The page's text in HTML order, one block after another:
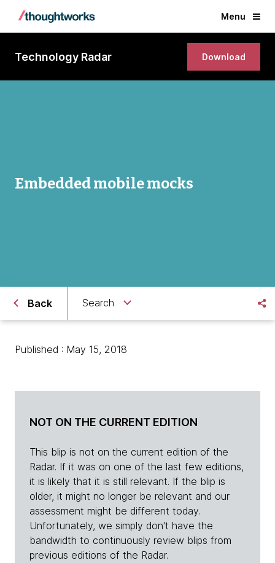
Menu
Technology Radar Download
Embedded mobile mocks
Back Search
Published : May 15, 2018
NOT ON THE CURRENT EDITION
This blip is not on the current edition of the
Radar. If it was on one of the last few editions,
it is likely that it is still relevant. If the blip is
older, it might no longer be relevant and our
assessment might be different today.
Unfortunately, we simply don't have the
bandwidth to continuously review blips from
previous editions of the Radar.